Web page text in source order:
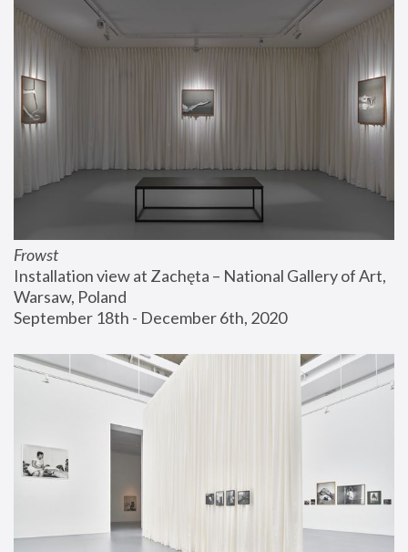
Frowst
Installation view at Zachęta – National Gallery of Art,
Warsaw, Poland
September 18th - December 6th, 2020